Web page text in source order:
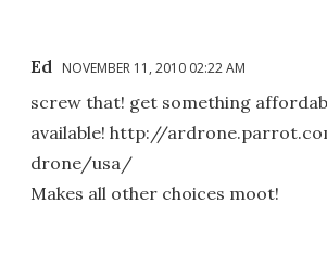
Ed NOVEMBER 11, 2010 02:22 AM
screw that! get something
available! http://
drone/usa/
Makes all other choices moot!